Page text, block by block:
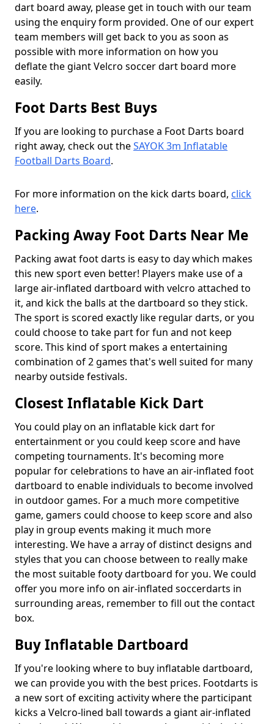
dart board away, please get in touch with our team
using the enquiry form provided. One of our expert
team members will get back to you as soon as
possible with more information on how you
deflate the giant Velcro soccer dart board more
easily.
Foot Darts Best Buys
If you are looking to purchase a Foot Darts board
right away, check out theSAYOK 3m Inflatable
Football Darts Board.
For more information on the kick darts board, click
here.
Packing Away Foot Darts Near Me
Packing awat foot darts is easy to day which makes
this new sport even better! Players make use of a
large air-inflated dartboard with velcro attached to
it, and kick the balls at the dartboard so they stick.
The sport is scored exactly like regular darts, or you
could choose to take part for fun and not keep
score. This kind of sport makes a entertaining
combination of 2 games that's well suited for many
nearby outside festivals.
Closest Inflatable Kick Dart
You could play on an inflatable kick dart for
entertainment or you could keep score and have
competing tournaments. It's becoming more
popular for celebrations to have an air-inflated foot
dartboard to enable individuals to become involved
in outdoor games. For a much more competitive
game, gamers could choose to keep score and also
play in group events making it much more
interesting. We have a array of distinct designs and
styles that you can choose between to really make
the most suitable footy dartboard for you. We could
offer you more info on air-inflated soccerdarts in
surrounding areas, remember to fill out the contact
box.
Buy Inflatable Dartboard
If you're looking where to buy inflatable dartboard,
we can provide you with the best prices. Footdarts is
a new sort of exciting activity where the participant
kicks a Velcro-lined ball towards a giant air-inflated